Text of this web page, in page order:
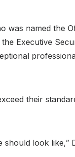
was named the
Executive
their
should look like,”